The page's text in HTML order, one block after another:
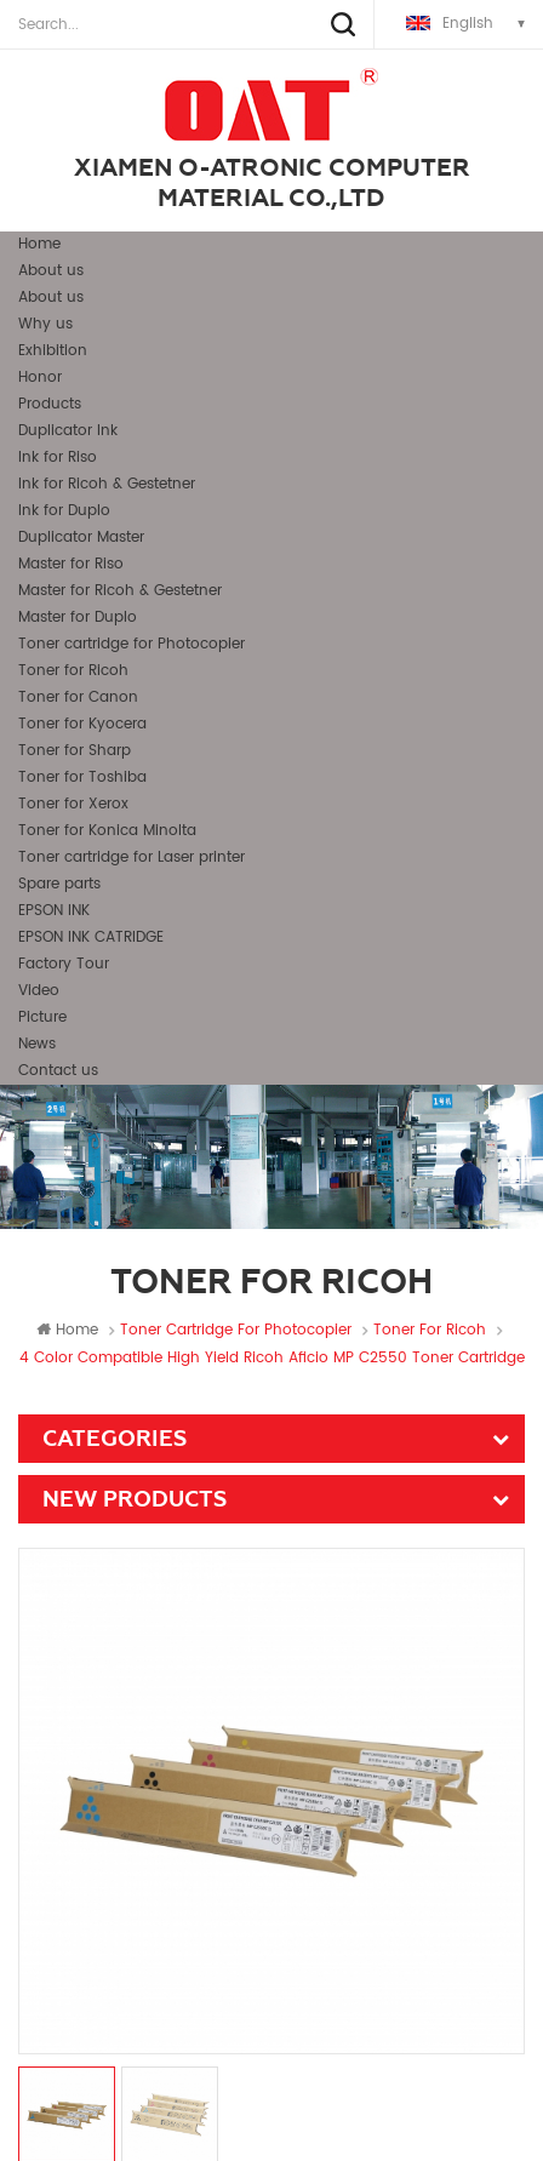
English
XIAMEN O-ATRONIC COMPUTER
MATERIAL CO.,LTD
Home
About us
About us
Why us
Exhibition
Honor
Products
Duplicator Ink
Ink for Riso
Ink for Ricoh & Gestetner
Ink for Duplo
Duplicator Master
Master for Riso
Master for Ricoh & Gestetner
Master for Duplo
Toner cartridge for Photocopier
Toner for Ricoh
Toner for Canon
Toner for Kyocera
Toner for Sharp
Toner for Toshiba
Toner for Xerox
Toner for Konica Minolta
Toner cartridge for Laser printer
Spare parts
EPSON INK
EPSON INK CATRIDGE
Factory Tour
Video
Picture
News
Contact us
TONER FOR RICOH
Home Toner Cartridge For Photocopier
Toner For Ricoh
4 Color Compatible High Yield Ricoh Aficio MP C2550 Toner Cartridge
CATEGORIES
NEW PRODUCTS